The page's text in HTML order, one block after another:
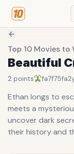
Top 10 Movies to
Beautiful
2 points fa7f75fa
Ethan longs to
meets a
uncover dark
their history and